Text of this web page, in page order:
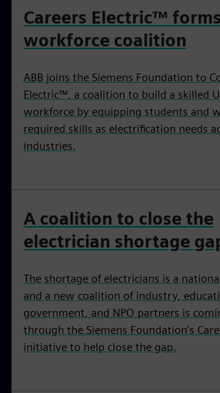
Careers Electric™
workforce coalition
ABB joins the Siemens Foundation to
Electric™, a coalition to build a skilled
workforce by equipping students and
required skills as electrification needs
industries.
A coalition to close the
electrician shortage
The shortage of electricians is a
and a new coalition of industry,
government, and NPO partners is
through the Siemens Foundation’s
initiative to help close the gap.